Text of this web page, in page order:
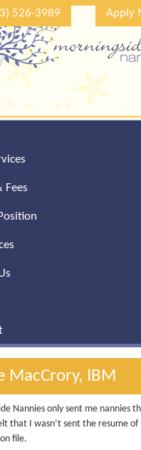
526-3989 Apply
Fees
MacCrory, IBM
Nannies only sent me nannies
that I wasn’t sent the resume of
file.